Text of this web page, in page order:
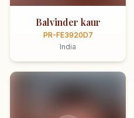
Balvinder kaur
PR-FE3920D7
India